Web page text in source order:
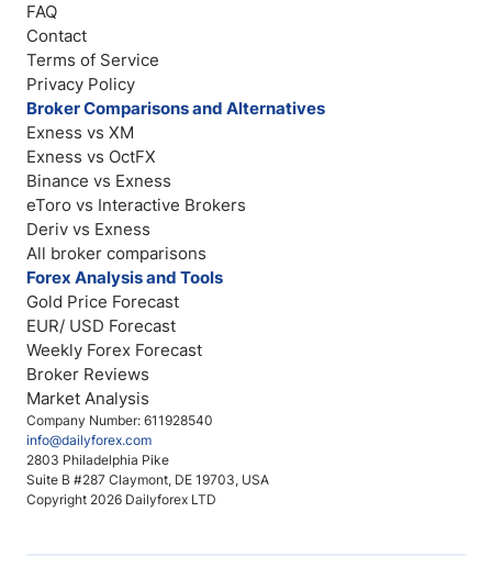
Company Number: 611928540
info@dailyforex.com
2803 Philadelphia Pike
Suite B #287 Claymont, DE 19703, USA
Copyright 2026 Dailyforex LTD
FAQ
Contact
Terms of Service
Privacy Policy
Broker Comparisons and Alternatives
Exness vs XM
Exness vs OctFX
Binance vs Exness
eToro vs Interactive Brokers
Deriv vs Exness
All broker comparisons
Forex Analysis and Tools
Gold Price Forecast
EUR/ USD Forecast
Weekly Forex Forecast
Broker Reviews
Market Analysis